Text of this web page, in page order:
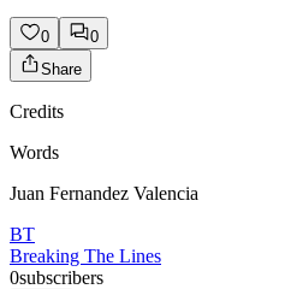
0
0
Share
Credits
Words
Juan Fernandez Valencia
BT
Breaking The Lines
0subscribers